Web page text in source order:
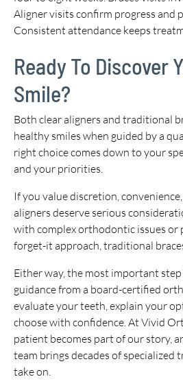
Aligner visits confirm progress and
Consistent attendance keeps
Ready To Discover
Smile?
Both clear aligners and traditional
healthy smiles when guided by a
right choice comes down to your
and your priorities.
If you value discretion,
aligners deserve serious
with complex orthodontic issues or
forget-it approach, traditional
Either way, the most important
guidance from a board-certified
evaluate your teeth, explain your
choose with confidence. At Vivid
patient becomes part of our story,
team brings decades of specialized
take on.